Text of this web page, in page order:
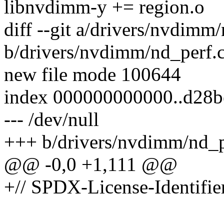
libnvdimm-y += region.o
diff --git a/drivers/
b/drivers/nvdimm/
new file mode 100644
index
--- /dev/null
+++ b/drivers/nvdimm/
@@ -0,0 +1,111 @@
+// SPDX-License-